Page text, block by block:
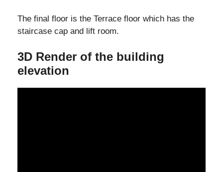
The final floor is the Terrace floor which has the
staircase cap and lift room.
3D Render of the building
elevation